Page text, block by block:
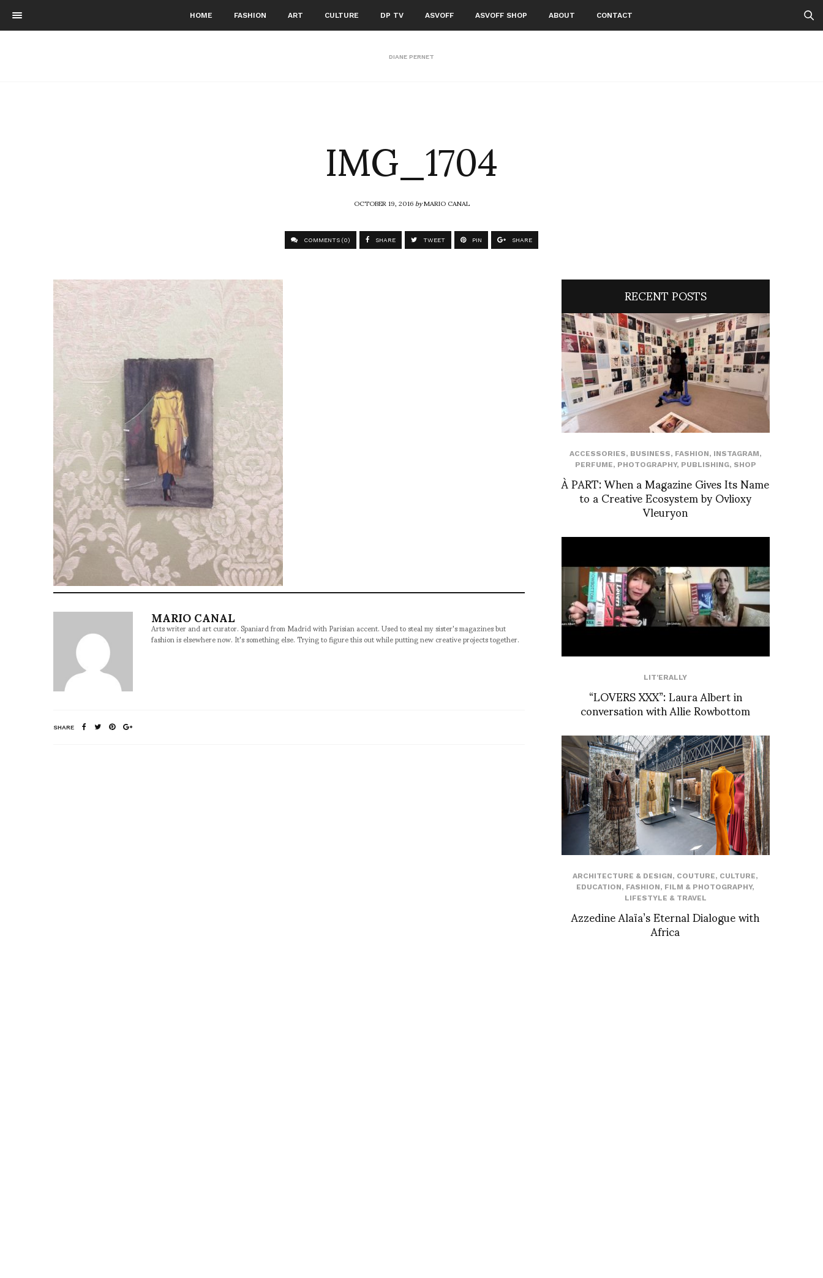
HOME FASHION ART CULTURE DP TV ASVOFF ASVOFF SHOP ABOUT CONTACT
DIANE PERNET
IMG_1704
OCTOBER 19, 2016byMARIO CANAL
COMMENTS (0) SHARE TWEET PIN SHARE
MARIO CANAL
Arts writer and art curator. Spaniard from Madrid with Parisian accent. Used to steal my sister's magazines but
fashion is elsewhere now. It's something else. Trying to figure this out while putting new creative projects together.
SHARE
RECENT POSTS
ACCESSORIES, BUSINESS, FASHION, INSTAGRAM,
PERFUME, PHOTOGRAPHY, PUBLISHING, SHOP
À PART: When a Magazine Gives Its Name
to a Creative Ecosystem by Ovlioxy
Vleuryon
LIT'ERALLY
“LOVERS XXX”: Laura Albert in
conversation with Allie Rowbottom
ARCHITECTURE & DESIGN, COUTURE, CULTURE,
EDUCATION, FASHION, FILM & PHOTOGRAPHY,
LIFESTYLE & TRAVEL
Azzedine Alaïa’s Eternal Dialogue with
Africa